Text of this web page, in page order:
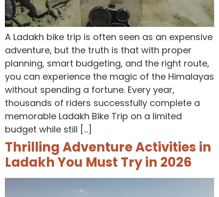
A Ladakh bike trip is often seen as an expensive
adventure, but the truth is that with proper
planning, smart budgeting, and the right route,
you can experience the magic of the Himalayas
without spending a fortune. Every year,
thousands of riders successfully complete a
memorable Ladakh Bike Trip on a limited
budget while still […]
Thrilling Adventure Activities in
Ladakh You Must Try in 2026